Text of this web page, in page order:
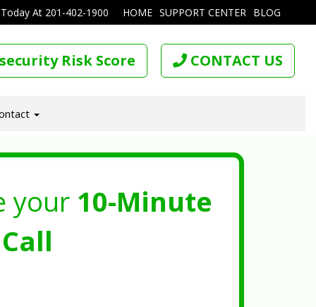
HOME SUPPORT CENTER BLOG
At 201-402-1900
Risk Score CONTACT US
your 10-Minute